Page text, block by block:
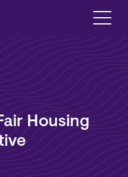
Housing